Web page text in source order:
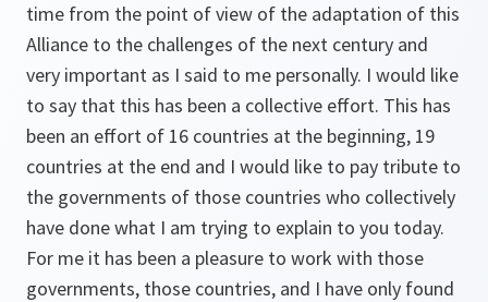
time from the point of view of the adaptation of this
Alliance to the challenges of the next century and
very important as I said to me personally. I would like
to say that this has been a collective effort. This has
been an effort of 16 countries at the beginning, 19
countries at the end and I would like to pay tribute to
the governments of those countries who collectively
have done what I am trying to explain to you today.
For me it has been a pleasure to work with those
governments, those countries, and I have only found